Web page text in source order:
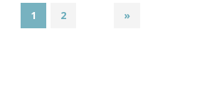
1 2 »